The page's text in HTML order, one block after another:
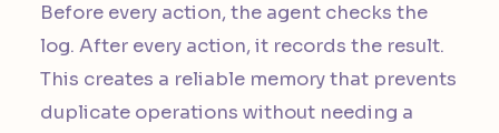
Before every action, the agent checks the
log. After every action, it records the result.
This creates a reliable memory that prevents
duplicate operations without needing a